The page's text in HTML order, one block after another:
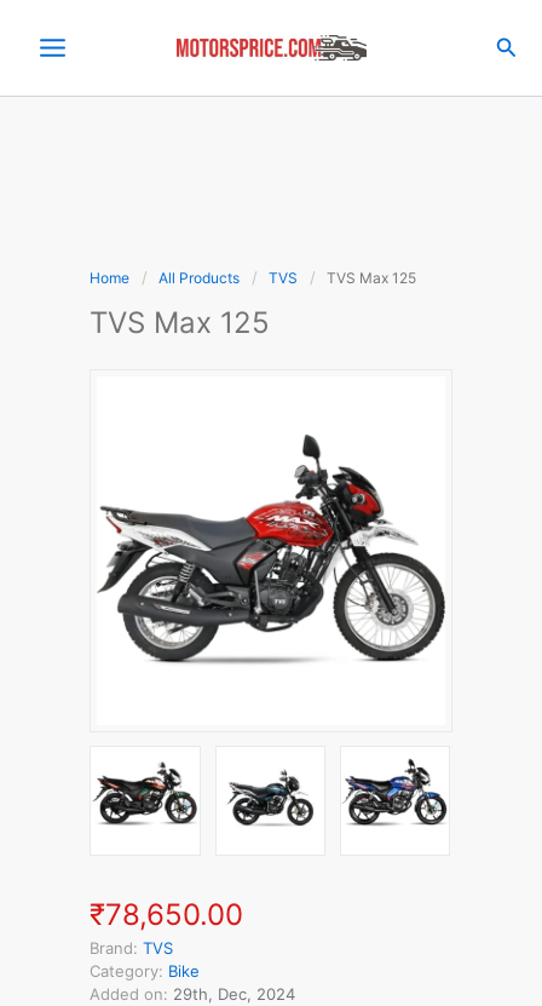
Home All Products TVS TVS Max 125
TVS Max 125
₹78,650.00
Brand: TVS
Category: Bike
Added on: 29th, Dec, 2024